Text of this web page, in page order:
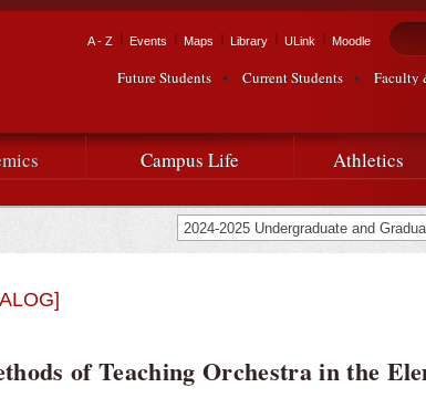
Skip to
Tactical Navigation
A - Z Events Maps Library ULink Moodle
Audience Navigation
Future Students Current Students Faculty
Campus Life Athletics
of Teaching Orchestra in the